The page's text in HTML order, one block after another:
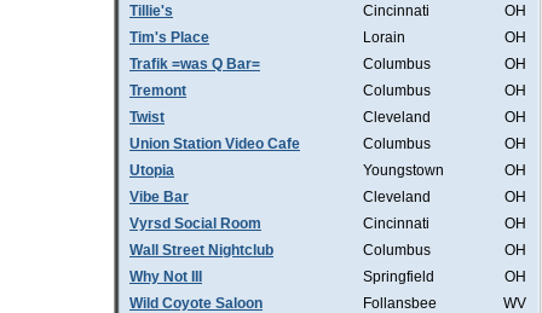
Tillie's
Cincinnati
OH
Tim's Place
Lorain
OH
Trafik =was Q Bar=
Columbus
OH
Tremont
Columbus
OH
Twist
Cleveland
OH
Union Station Video Cafe
Columbus
OH
Utopia
Youngstown
OH
Vibe Bar
Cleveland
OH
Vyrsd Social Room
Cincinnati
OH
Wall Street Nightclub
Columbus
OH
Why Not III
Springfield
OH
Wild Coyote Saloon
Follansbee
WV